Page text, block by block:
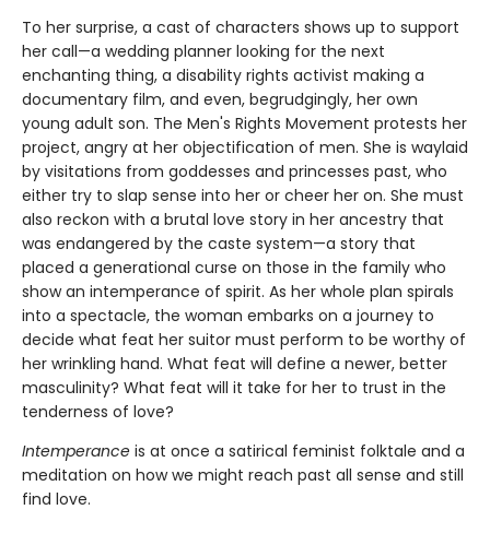
To her surprise, a cast of characters shows up to support
her call—a wedding planner looking for the next
enchanting thing, a disability rights activist making a
documentary film, and even, begrudgingly, her own
young adult son. The Men's Rights Movement protests her
project, angry at her objectification of men. She is waylaid
by visitations from goddesses and princesses past, who
either try to slap sense into her or cheer her on. She must
also reckon with a brutal love story in her ancestry that
was endangered by the caste system—a story that
placed a generational curse on those in the family who
show an intemperance of spirit. As her whole plan spirals
into a spectacle, the woman embarks on a journey to
decide what feat her suitor must perform to be worthy of
her wrinkling hand. What feat will define a newer, better
masculinity? What feat will it take for her to trust in the
tenderness of love?
Intemperance is at once a satirical feminist folktale and a
meditation on how we might reach past all sense and still
find love.